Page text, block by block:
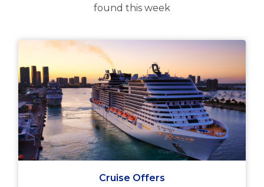
found this week
Cruise Offers